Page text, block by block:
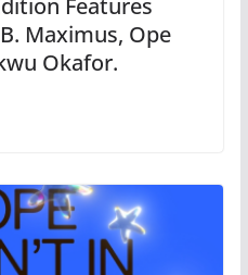
Features
Maximus, Ope
Okafor.